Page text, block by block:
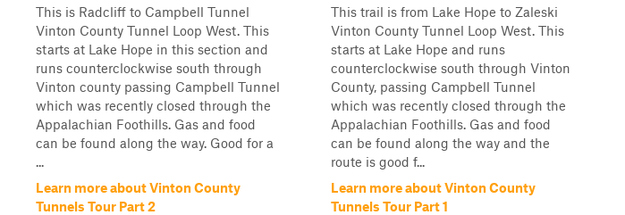
This is Radcliff to Campbell Tunnel
Vinton County Tunnel Loop West. This
starts at Lake Hope in this section and
runs counterclockwise south through
Vinton county passing Campbell Tunnel
which was recently closed through the
Appalachian Foothills. Gas and food
can be found along the way. Good for a
...
Learn more about Vinton County
Tunnels Tour Part 2
This trail is from Lake Hope to Zaleski
Vinton County Tunnel Loop West. This
starts at Lake Hope and runs
counterclockwise south through Vinton
County, passing Campbell Tunnel
which was recently closed through the
Appalachian Foothills. Gas and food
can be found along the way and the
route is good f...
Learn more about Vinton County
Tunnels Tour Part 1